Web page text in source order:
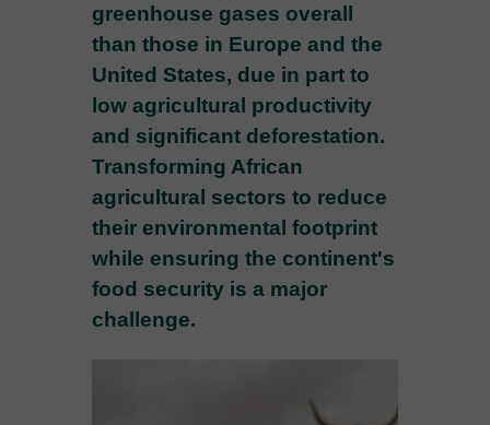
greenhouse gases overall
than those in Europe and the
United States, due in part to
low agricultural productivity
and significant deforestation.
Transforming African
agricultural sectors to reduce
their environmental footprint
while ensuring the continent's
food security is a major
challenge.